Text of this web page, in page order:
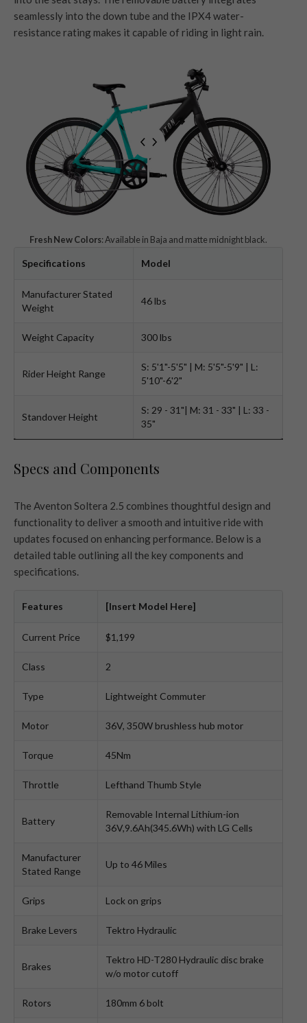
seamlessly into the down tube and the IPX4 water-
resistance rating makes it capable of riding in light rain.
Fresh New Colors: Available in Baja and matte midnight black.
Specifications Model
Manufacturer Stated
Weight
46 lbs
Weight Capacity 300 lbs
Rider Height Range
S: 5'1"-5'5" | M: 5'5"-5'9" | L:
5'10"-6'2"
Standover Height
S: 29 - 31"| M: 31 - 33" | L: 33 -
35"
Specs and Components
The Aventon Soltera 2.5 combines thoughtful design and
functionality to deliver a smooth and intuitive ride with
updates focused on enhancing performance. Below is a
detailed table outlining all the key components and
specifications.
Features [Insert Model Here]
Current Price $1,199
Class 2
Type Lightweight Commuter
Motor 36V, 350W brushless hub motor
Torque 45Nm
Throttle Lefthand Thumb Style
Battery
Removable Internal Lithium-ion
36V,9.6Ah(345.6Wh) with LG Cells
Manufacturer
Stated Range
Up to 46 Miles
Grips Lock on grips
Brake Levers Tektro Hydraulic
Brakes
Tektro HD-T280 Hydraulic disc brake
w/o motor cutoff
Rotors 180mm 6 bolt